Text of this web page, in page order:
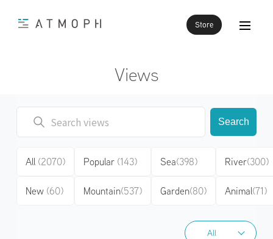
Store
Views
All
All
Search
All (2070)
New (60)
Popular (143)
Mountain(537)
Sea(398)
Garden(80)
River(300)
Animal(71)